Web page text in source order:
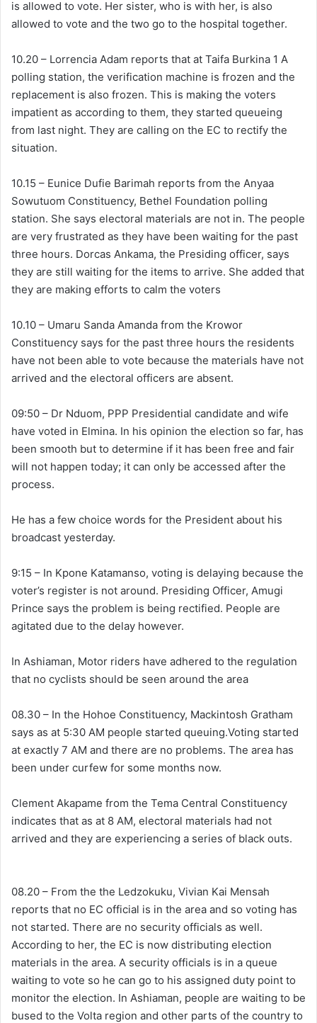
is allowed to vote. Her sister, who is with her, is also
allowed to vote and the two go to the hospital together.
10.20 – Lorrencia Adam reports that at Taifa Burkina 1 A
polling station, the verification machine is frozen and the
replacement is also frozen. This is making the voters
impatient as according to them, they started queueing
from last night. They are calling on the EC to rectify the
situation.
10.15 – Eunice Dufie Barimah reports from the Anyaa
Sowutuom Constituency, Bethel Foundation polling
station. She says electoral materials are not in. The people
are very frustrated as they have been waiting for the past
three hours. Dorcas Ankama, the Presiding officer, says
they are still waiting for the items to arrive. She added that
they are making efforts to calm the voters
10.10 – Umaru Sanda Amanda from the Krowor
Constituency says for the past three hours the residents
have not been able to vote because the materials have not
arrived and the electoral officers are absent.
09:50 – Dr Nduom, PPP Presidential candidate and wife
have voted in Elmina. In his opinion the election so far, has
been smooth but to determine if it has been free and fair
will not happen today; it can only be accessed after the
process.
He has a few choice words for the President about his
broadcast yesterday.
9:15 – In Kpone Katamanso, voting is delaying because the
voter’s register is not around. Presiding Officer, Amugi
Prince says the problem is being rectified. People are
agitated due to the delay however.
In Ashiaman, Motor riders have adhered to the regulation
that no cyclists should be seen around the area
08.30 – In the Hohoe Constituency, Mackintosh Gratham
says as at 5:30 AM people started queuing.Voting started
at exactly 7 AM and there are no problems. The area has
been under curfew for some months now.
Clement Akapame from the Tema Central Constituency
indicates that as at 8 AM, electoral materials had not
arrived and they are experiencing a series of black outs.
08.20 – From the the Ledzokuku, Vivian Kai Mensah
reports that no EC official is in the area and so voting has
not started. There are no security officials as well.
According to her, the EC is now distributing election
materials in the area. A security officials is in a queue
waiting to vote so he can go to his assigned duty point to
monitor the election. In Ashiaman, people are waiting to be
bused to the Volta region and other parts of the country to